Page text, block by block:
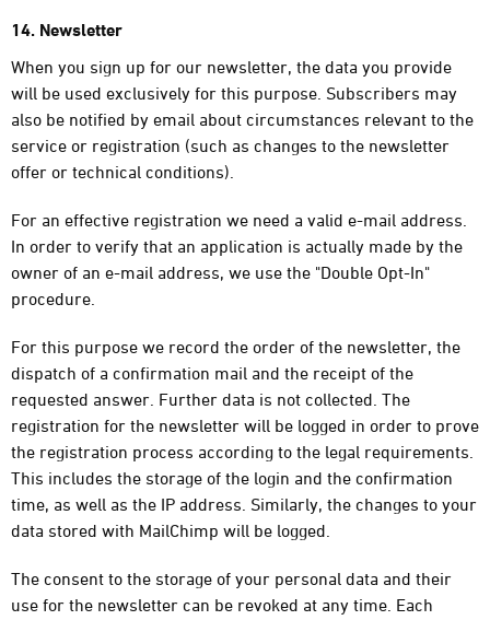
14. Newsletter
When you sign up for our newsletter, the data you provide
will be used exclusively for this purpose. Subscribers may
also be notified by email about circumstances relevant to the
service or registration (such as changes to the newsletter
offer or technical conditions).
For an effective registration we need a valid e-mail address.
In order to verify that an application is actually made by the
owner of an e-mail address, we use the "Double Opt-In"
procedure.
For this purpose we record the order of the newsletter, the
dispatch of a confirmation mail and the receipt of the
requested answer. Further data is not collected. The
registration for the newsletter will be logged in order to prove
the registration process according to the legal requirements.
This includes the storage of the login and the confirmation
time, as well as the IP address. Similarly, the changes to your
data stored with MailChimp will be logged.
The consent to the storage of your personal data and their
use for the newsletter can be revoked at any time. Each